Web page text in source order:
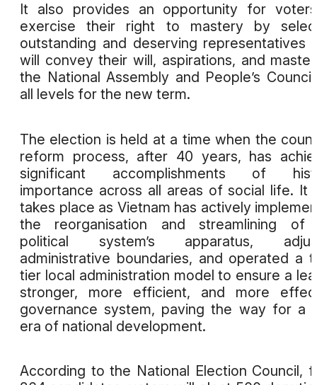
It also provides an opportunity for
exercise their right to mastery by
outstanding and deserving representatives
will convey their will, aspirations, and
the National Assembly and People’s
all levels for the new term.
The election is held at a time when the
reform process, after 40 years, has
significant accomplishments of
importance across all areas of social life. It
takes place as Vietnam has actively
the reorganisation and streamlining of
political system’s apparatus,
administrative boundaries, and operated a
tier local administration model to ensure a
stronger, more efficient, and more
governance system, paving the way for a
era of national development.
According to the National Election Council,